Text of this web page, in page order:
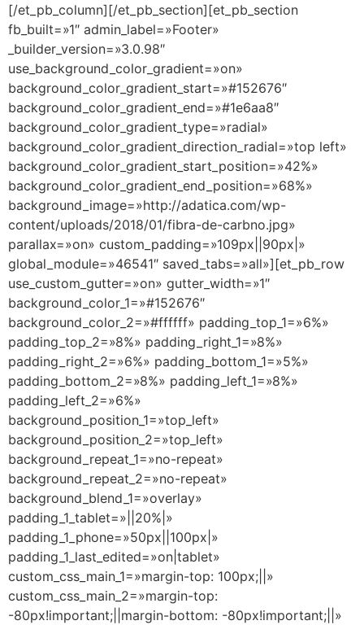
[/et_pb_column][/et_pb_section][et_pb_section
fb_built=»1″ admin_label=»Footer»
_builder_version=»3.0.98″
use_background_color_gradient=»on»
background_color_gradient_start=»#152676″
background_color_gradient_end=»#1e6aa8″
background_color_gradient_type=»radial»
background_color_gradient_direction_radial=»top left»
background_color_gradient_start_position=»42%»
background_color_gradient_end_position=»68%»
background_image=»http://adatica.com/wp-
content/uploads/2018/01/fibra-de-carbno.jpg»
parallax=»on» custom_padding=»109px||90px|»
global_module=»46541″ saved_tabs=»all»][et_pb_row
use_custom_gutter=»on» gutter_width=»1″
background_color_1=»#152676″
background_color_2=»#ffffff» padding_top_1=»6%»
padding_top_2=»8%» padding_right_1=»8%»
padding_right_2=»6%» padding_bottom_1=»5%»
padding_bottom_2=»8%» padding_left_1=»8%»
padding_left_2=»6%»
background_position_1=»top_left»
background_position_2=»top_left»
background_repeat_1=»no-repeat»
background_repeat_2=»no-repeat»
background_blend_1=»overlay»
padding_1_tablet=»||20%|»
padding_1_phone=»50px||100px|»
padding_1_last_edited=»on|tablet»
custom_css_main_1=»margin-top: 100px;||»
custom_css_main_2=»margin-top:
-80px!important;||margin-bottom: -80px!important;||»